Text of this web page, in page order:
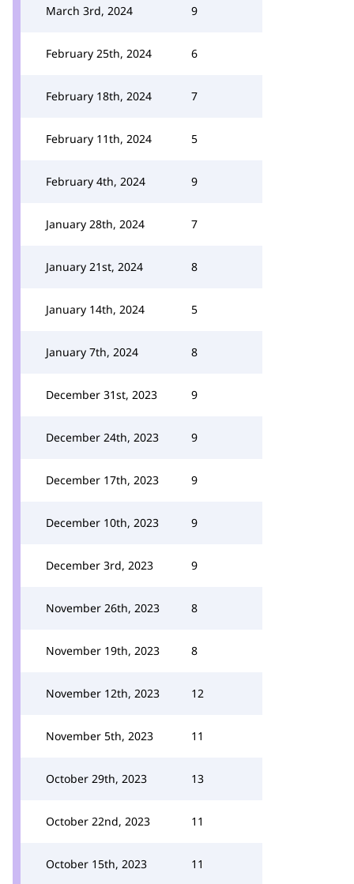
March 3rd, 2024 9
February 25th, 2024 6
February 18th, 2024 7
February 11th, 2024 5
February 4th, 2024 9
January 28th, 2024 7
January 21st, 2024 8
January 14th, 2024 5
January 7th, 2024 8
December 31st, 2023 9
December 24th, 2023 9
December 17th, 2023 9
December 10th, 2023 9
December 3rd, 2023 9
November 26th, 2023 8
November 19th, 2023 8
November 12th, 2023 12
November 5th, 2023 11
October 29th, 2023 13
October 22nd, 2023 11
October 15th, 2023 11